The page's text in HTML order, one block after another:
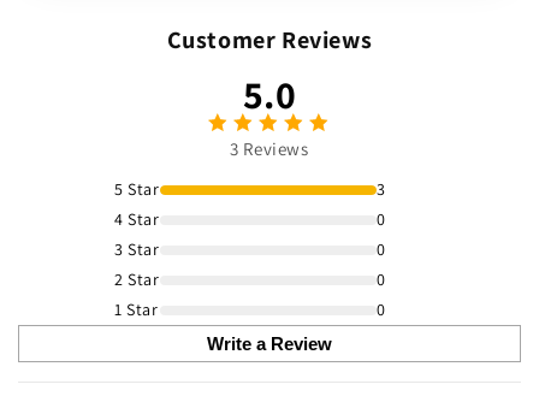
Customer Reviews
5.0
3 Reviews
5 Star
3
4 Star
0
3 Star
0
2 Star
0
1 Star
0
Write a Review